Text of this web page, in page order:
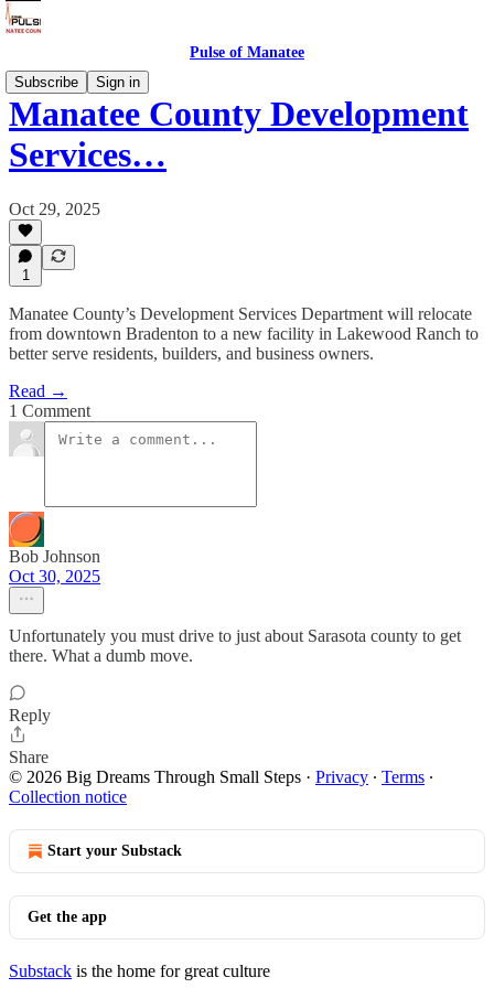
Pulse of Manatee
Subscribe
Sign in
Manatee County Development
Services…
Oct 29, 2025
1
Manatee County’s Development Services Department will relocate
from downtown Bradenton to a new facility in Lakewood Ranch to
better serve residents, builders, and business owners.
Read →
1 Comment
Bob Johnson
Oct 30, 2025
Unfortunately you must drive to just about Sarasota county to get
there. What a dumb move.
Reply
Share
© 2026 Big Dreams Through Small Steps · Privacy ∙ Terms ∙
Collection notice
Start your Substack
Get the app
Substack is the home for great culture